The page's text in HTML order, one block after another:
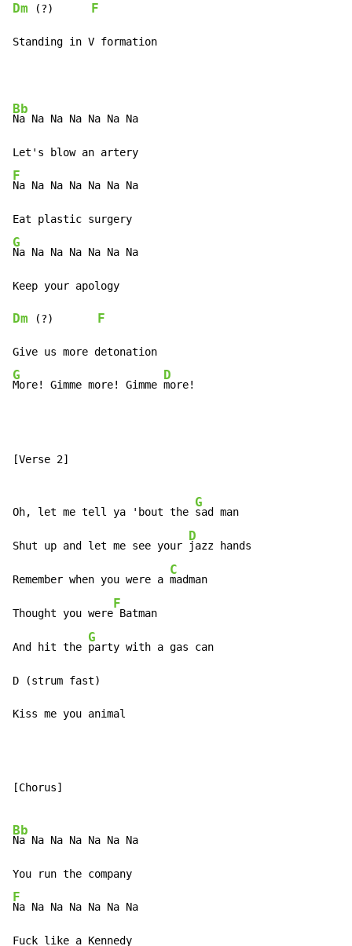
Dm (?) F
Standing in V formation
Bb
Na Na Na Na Na Na Na
F
Na Na Na Na Na Na Na
G
Na Na Na Na Na Na Na
Dm (?) F
G
More! Gimme more! Gimme
D
more!
[Verse 2]
Oh, let me tell ya 'bout the
G
sad man
Shut up and let me see your
D
jazz hands
Remember when you were a
C
madman
Thought you were
F
Batman
And hit the
G
party with a gas can
D (strum fast)
Kiss me you animal
[Chorus]
Bb
Na Na Na Na Na Na Na
F
Na Na Na Na Na Na Na